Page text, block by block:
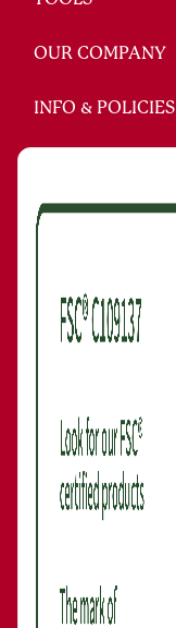
OUR COMPANY
INFO & POLICIES